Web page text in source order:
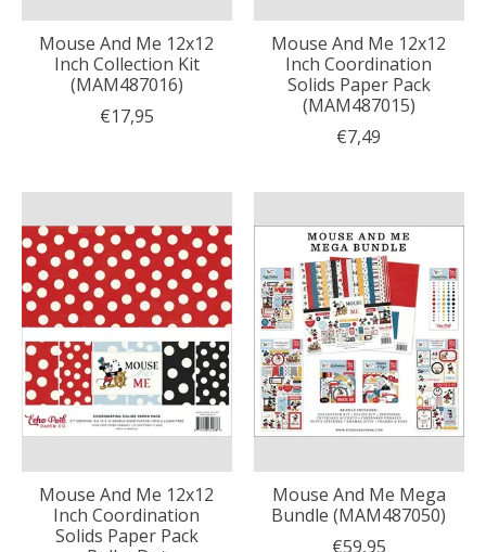
Mouse And Me 12x12
Inch Collection Kit
(MAM487016)
€17,95
Mouse And Me 12x12
Inch Coordination
Solids Paper Pack
(MAM487015)
€7,49
Mouse And Me 12x12
Inch Coordination
Solids Paper Pack
Mouse And Me Mega
Bundle (MAM487050)
€59,95